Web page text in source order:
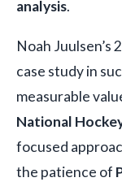
analysis.
Noah Juulsen’s
case study in
measurable
National
focused
the patience of